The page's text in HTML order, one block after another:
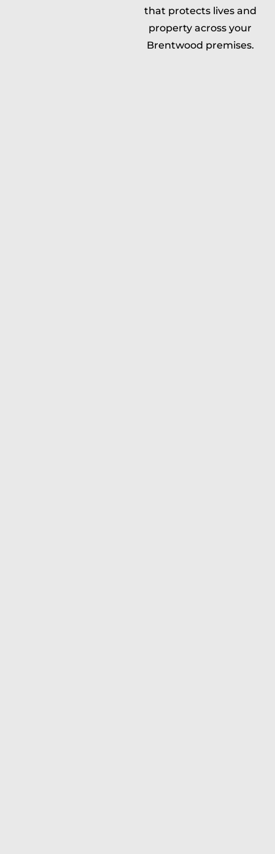
that protects lives and
property across your
Brentwood premises.